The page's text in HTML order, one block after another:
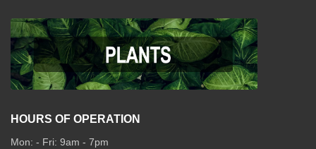
HOURS OF OPERATION
Mon: - Fri: 9am - 7pm